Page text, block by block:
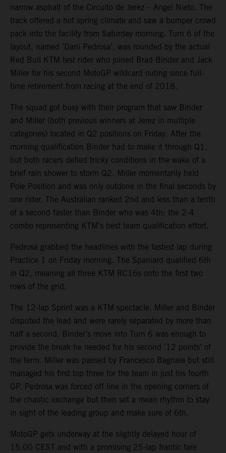
narrow asphalt of the Circuito de Jerez – Angel Nieto. The
track offered a hot spring climate and saw a bumper crowd
pack into the facility from Saturday morning. Turn 6 of the
layout, named ‘Dani Pedrosa’, was rounded by the actual
Red Bull KTM test rider who joined Brad Binder and Jack
Miller for his second MotoGP wildcard outing since full-
time retirement from racing at the end of 2018.
The squad got busy with their program that saw Binder
and Miller (both previous winners at Jerez in multiple
categories) located in Q2 positions on Friday. After the
morning qualification Binder had to make it through Q1,
but both racers defied tricky conditions in the wake of a
brief rain shower to storm Q2. Miller momentarily held
Pole Position and was only outdone in the final seconds by
one rider. The Australian ranked 2nd and less than a tenth
of a second faster than Binder who was 4th: the 2-4
combo representing KTM’s best team qualification effort.
Pedrosa grabbed the headlines with the fastest lap during
Practice 1 on Friday morning. The Spaniard qualified 6th
in Q2, meaning all three KTM RC16s onto the first two
rows of the grid.
The 12-lap Sprint was a KTM spectacle. Miller and Binder
disputed the lead and were rarely separated by more than
half a second. Binder’s move into Turn 6 was enough to
provide the break he needed for his second ’12 points’ of
the term. Miller was passed by Francesco Bagnaia but still
managed his first top three for the team in just his fourth
GP. Pedrosa was forced off line in the opening corners of
the chaotic exchange but then set a mean rhythm to stay
in sight of the leading group and make sure of 6th.
MotoGP gets underway at the slightly delayed hour of
15.00 CEST and with a promising 25-lap frantic fare